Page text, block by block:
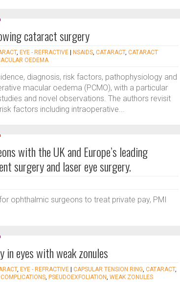
cataract surgery
, EYE - REFRACTIVE NSAIDS, CATARACT, CATARACT
OEDEMA
diagnosis, risk factors, pathophysiology and
macular oedema (PCMO), with a particular
and novel observations. The authors revisit
factors including intraoperative...
with the UK and Europe’s leading
surgery and laser eye surgery.
ophthalmic surgeons to treat private pay, PMI
eyes with weak zonules
, EYE - REFRACTIVE CAPSULAR TENSION RING, CATARACT,
, PSEUDOEXFOLIATION, WEAK ZONULES